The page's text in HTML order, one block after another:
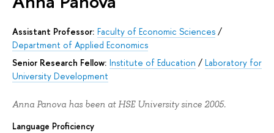
Assistant Professor: Faculty of Economic Sciences /
Department of Applied Economics
Senior Research Fellow: Institute of Education / Laboratory for
University Development
Anna Panova has been at HSE University since 2005.
Language Proficiency